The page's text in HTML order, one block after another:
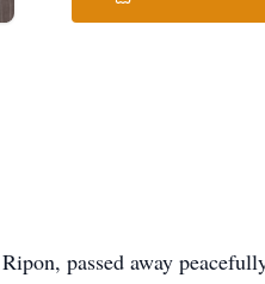
passed away